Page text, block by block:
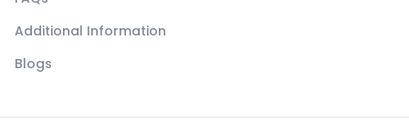
Additional Information
Blogs